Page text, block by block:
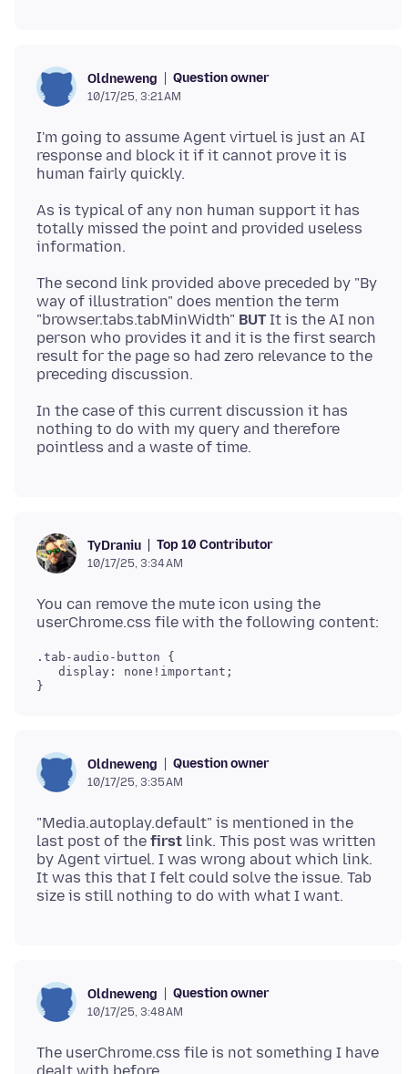
Oldneweng Question owner
10/17/25, 3:21 AM
I'm going to assume Agent virtuel is just an AI
response and block it if it cannot prove it is
As is typical of any non human support it has
totally missed the point and provided useless
The second link provided above preceded by "By
way of illustration" does mention the term
"browser.tabs.tabMinWidth" BUTIt is the AI non
person who provides it and it is the first search
result for the page so had zero relevance to the
In the case of this current discussion it has
nothing to do with my query and therefore
TyDraniu Top 10 Contributor
10/17/25, 3:34 AM
You can remove the mute icon using the
.tab-audio-button {
   display: none!important;
Oldneweng Question owner
10/17/25, 3:35 AM
"Media.autoplay.default" is mentioned in the
last post of the first link. This post was written
by Agent virtuel. I was wrong about which link.
It was this that I felt could solve the issue. Tab
Oldneweng Question owner
10/17/25, 3:48 AM
The userChrome.css file is not something I have